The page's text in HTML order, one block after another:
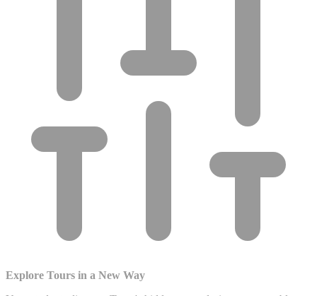
Explore Tours in a New Way